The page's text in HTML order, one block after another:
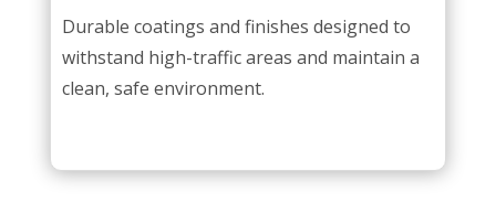
Durable coatings and finishes designed to
withstand high-traffic areas and maintain a
clean, safe environment.